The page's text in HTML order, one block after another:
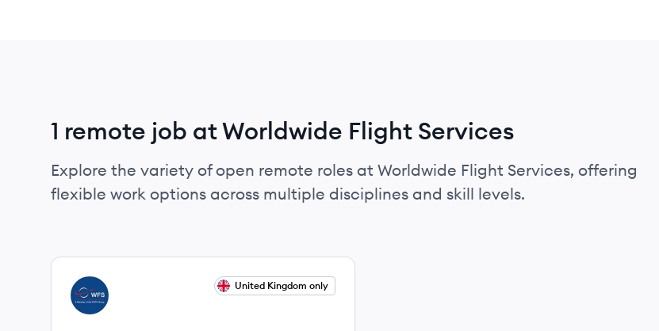
1 remote job at Worldwide Flight Services
Explore the variety of open remote roles at Worldwide Flight Services, offering
flexible work options across multiple disciplines and skill levels.
View job
WS
United Kingdom only